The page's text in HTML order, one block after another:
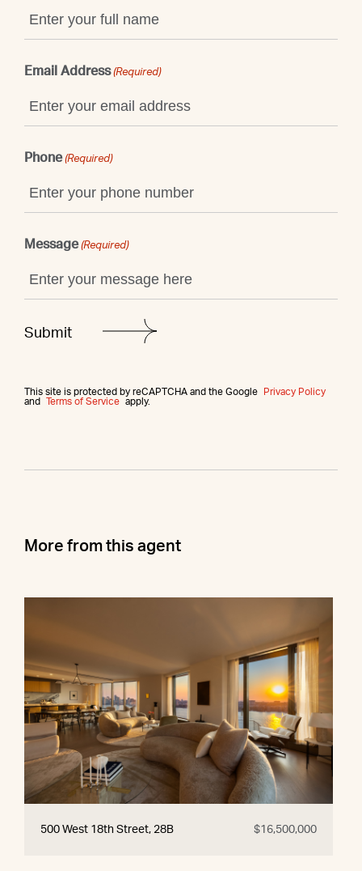
Email Address (Required)
Phone (Required)
Message (Required)
This site is protected by reCAPTCHA and the Google
Privacy Policy
and
Terms of Service apply.
More from this agent
500 West 18th Street, 28B $16,500,000